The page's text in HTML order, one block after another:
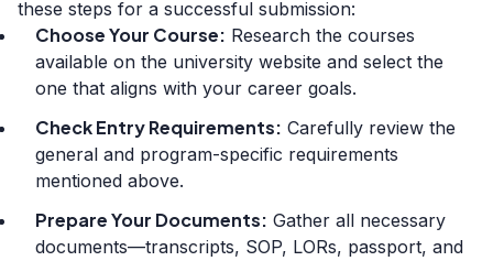
these steps for a successful submission:
Choose Your Course: Research the courses
available on the university website and select the
one that aligns with your career goals.
Check Entry Requirements: Carefully review the
general and program-specific requirements
mentioned above.
Prepare Your Documents: Gather all necessary
documents—transcripts, SOP, LORs, passport, and